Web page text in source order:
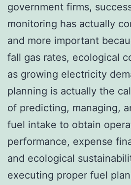
government firms,
monitoring has actually
and more important
fall gas rates, ecological
as growing electricity
planning is actually the
of predicting, managing,
fuel intake to obtain
performance, expense
and ecological
executing proper fuel